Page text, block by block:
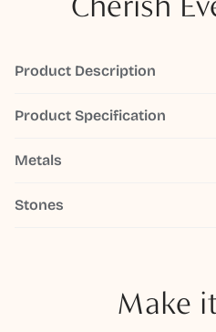
Product Description
Product Specification
Metals
Stones
Make